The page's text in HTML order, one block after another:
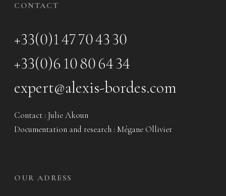
CONTACT
+33(0)1 47 70 43 30
+33(0)6 10 80 64 34
expert@alexis-bordes.com
Contact : Julie Akoun
Documentation and research : Mégane Ollivier
OUR ADRESS